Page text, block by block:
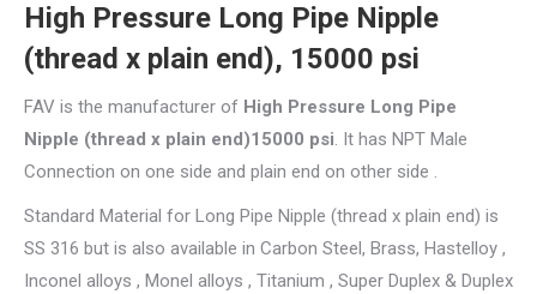
High Pressure Long Pipe Nipple
(thread x plain end), 15000 psi
FAV is the manufacturer of High Pressure Long Pipe
Nipple (thread x plain end)15000 psi. It has NPT Male
Connection on one side and plain end on other side .
Standard Material for Long Pipe Nipple (thread x plain end) is
SS 316 but is also available in Carbon Steel, Brass, Hastelloy ,
Inconel alloys , Monel alloys , Titanium , Super Duplex & Duplex